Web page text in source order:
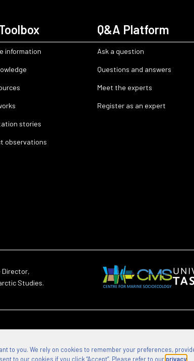
information
stories
observations
Q&A Platform
Ask a question
Questions and answers
Meet the experts
Register as an expert
Director,
Studies.
to you. We rely on cookies to remember your preferences,
to our cookies if you click “Accept”. Please refer to our privacy